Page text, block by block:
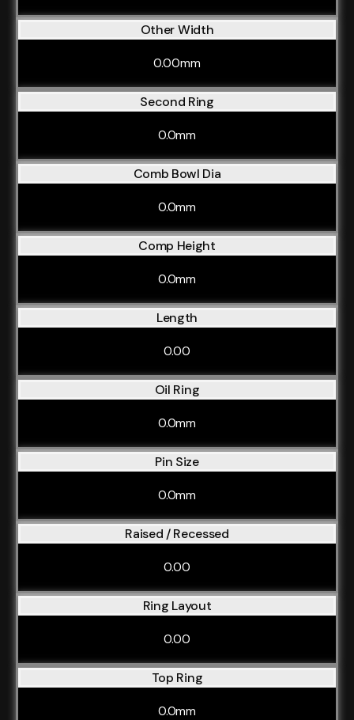
Other Width
0.00mm
Second Ring
0.0mm
Comb Bowl Dia
0.0mm
Comp Height
0.0mm
Length
0.00
Oil Ring
0.0mm
Pin Size
0.0mm
Raised / Recessed
0.00
Ring Layout
0.00
Top Ring
0.0mm